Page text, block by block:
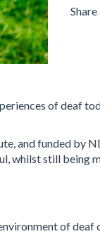
Share
of deaf
and funded by
whilst still being
of